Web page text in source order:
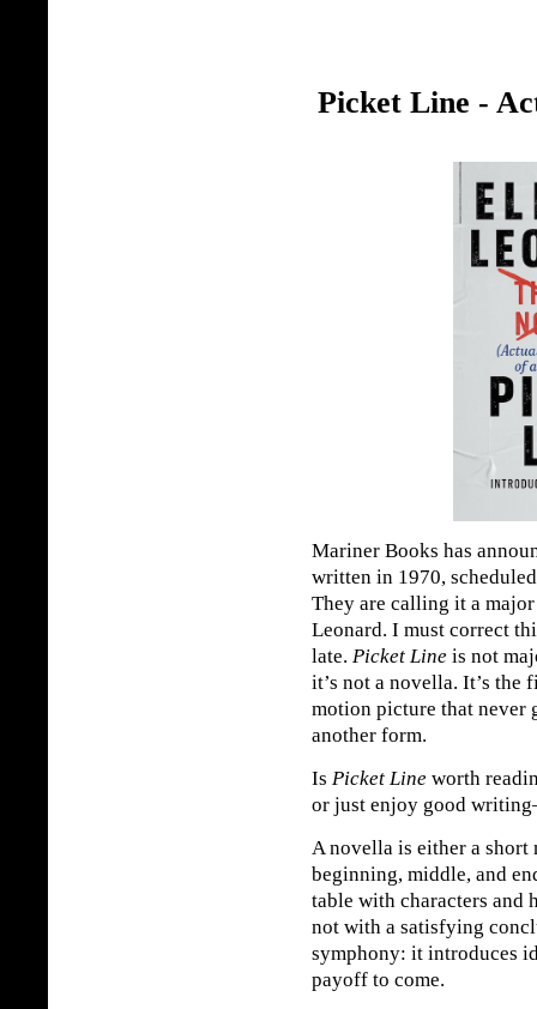
Picket Line -
Mariner Books has
written in 1970,
They are calling it a
Leonard. I must correct
late. Picket Line is not
it’s not a novella. It’s the
motion picture that
another form.
Is Picket Line worth
or just enjoy good
A novella is either a
beginning, middle, and
table with characters and
not with a satisfying
symphony: it introduces
payoff to come.